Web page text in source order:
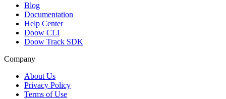
Blog
Documentation
Help Center
Doow CLI
Doow Track SDK
Company
About Us
Privacy Policy
Terms of Use